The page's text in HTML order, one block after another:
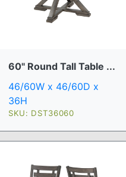
60" Round Tall Table ...
46/60W x 46/60D x
36H
SKU: DST36060